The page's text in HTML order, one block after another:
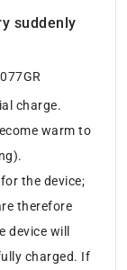
suddenly
charge.
warm to
the device;
therefore
device will
charged. If